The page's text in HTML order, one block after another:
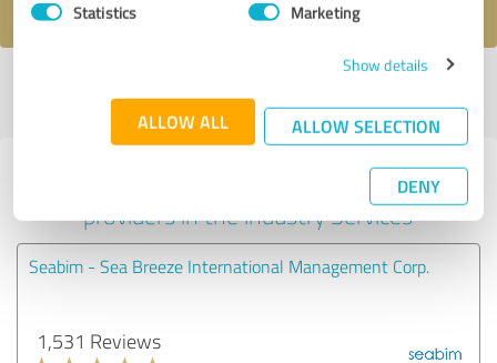
Statistics Marketing
Show details
ALLOW ALL ALLOW SELECTION
DENY
profile
Experiences with other service
providers in the industry Services
Seabim - Sea Breeze International Management Corp.
1,531 Reviews